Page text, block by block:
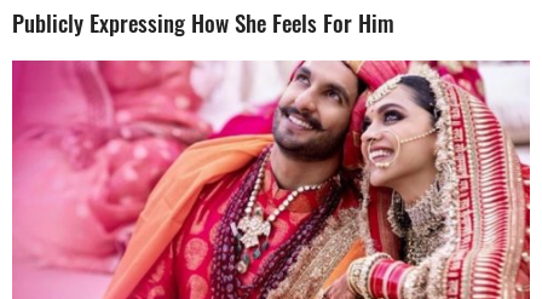
Publicly Expressing How She Feels For Him